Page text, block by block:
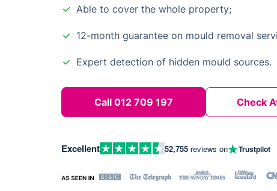
Able to cover the whole property;
12-month guarantee on mould removal
Expert detection of hidden mould sources.
Call 012 709 197 Check
Excellent 52,755 reviews on Trustpilot